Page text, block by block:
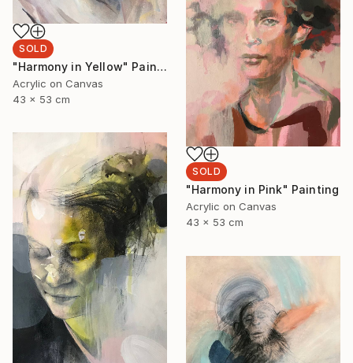
SOLD
"Harmony in Yellow" Painting
Acrylic on Canvas
43 x 53 cm
SOLD
"Harmony in Pink" Painting
Acrylic on Canvas
43 x 53 cm